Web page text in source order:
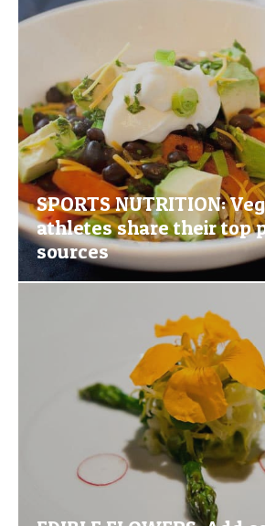
SPORTS NUTRITION:
athletes share their top
sources